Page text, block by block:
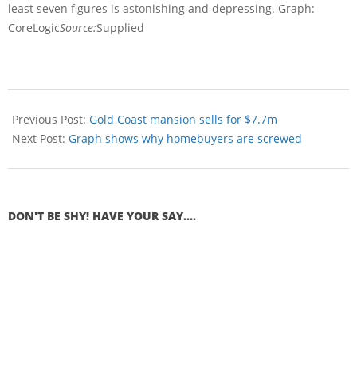
least seven figures is astonishing and depressing. Graph:
CoreLogicSource:Supplied
Previous Post: Gold Coast mansion sells for $7.7m
Next Post: Graph shows why homebuyers are screwed
DON'T BE SHY! HAVE YOUR SAY....